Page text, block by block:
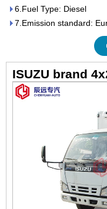
6.Fuel Type: Diesel
7.Emission standard:
ISUZU brand